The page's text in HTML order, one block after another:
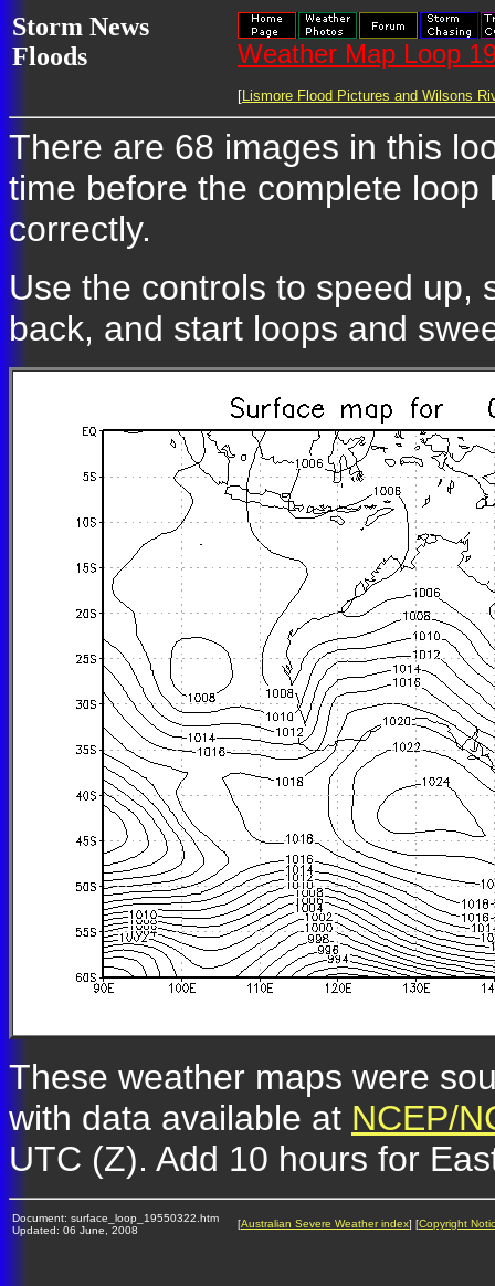
Storm News
Floods
Weather Map Loop
[Lismore Flood Pictures and Wilsons
There are 68 images in this
time before the complete
correctly.
Use the controls to speed up,
back, and start loops and
These weather maps were
with data available at NCEP/
UTC (Z). Add 10 hours for
Document: surface_loop_19550322.htm
Updated: 06 June, 2008
[Australian Severe Weather index] [Copyright